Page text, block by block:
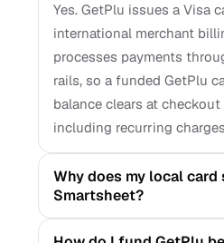
Yes. GetPlu issues a Visa
international merchant
processes payments
rails, so a funded GetPlu
balance clears at
including recurring
Why does my local
Smartsheet?